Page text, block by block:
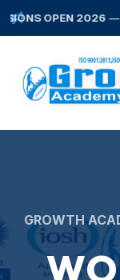
OPEN 2026—
GROWTH